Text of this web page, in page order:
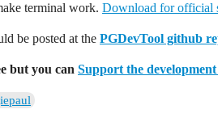
terminal work. Download for official
be posted at the PGDevTool github
but you can Support the